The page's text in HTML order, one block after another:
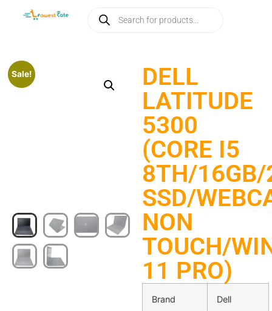
Sale!
DELL
LATITUDE
5300
(CORE I5
8TH/16GB/
SSD/
NON
TOUCH/
11 PRO)
Brand Dell